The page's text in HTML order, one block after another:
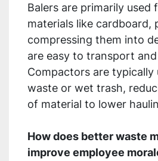
Balers are primarily used
materials like cardboard,
compressing them into
are easy to transport
Compactors are typically
waste or wet trash,
of material to lower
How does better waste
improve employee